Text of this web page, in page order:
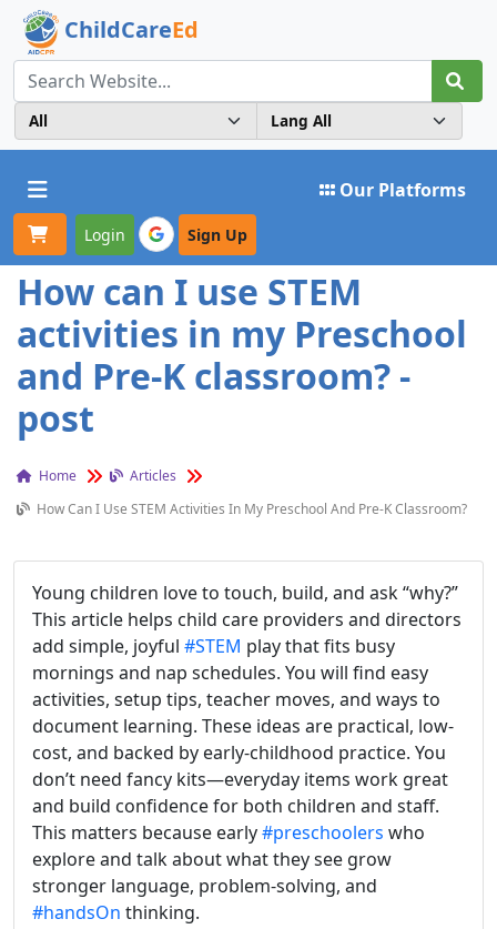
ChildCareEd
Toggle navigation Our Platforms
Login Sign Up
How can I use STEM
activities in my Preschool
and Pre-K classroom? -
post
Home
Articles
How Can I Use STEM Activities In My Preschool And Pre-K Classroom?
Young children love to touch, build, and ask “why?”
This article helps child care providers and directors
add simple, joyful #STEM play that fits busy
mornings and nap schedules. You will find easy
activities, setup tips, teacher moves, and ways to
document learning. These ideas are practical, low-
cost, and backed by early-childhood practice. You
don’t need fancy kits—everyday items work great
and build confidence for both children and staff.
This matters because early#preschoolers who
explore and talk about what they see grow
stronger language, problem-solving, and
#handsOn thinking.